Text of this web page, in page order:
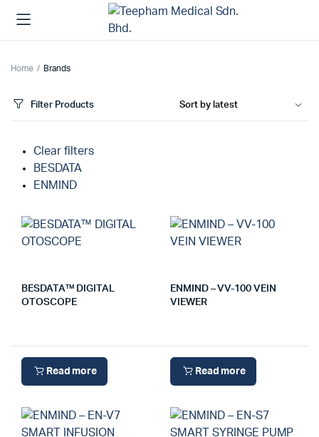
Home Brands
Filter Products
Clear filters
BESDATA
ENMIND
BESDATA™ DIGITAL
OTOSCOPE
Read more
ENMIND – VV-100 VEIN
VIEWER
Read more